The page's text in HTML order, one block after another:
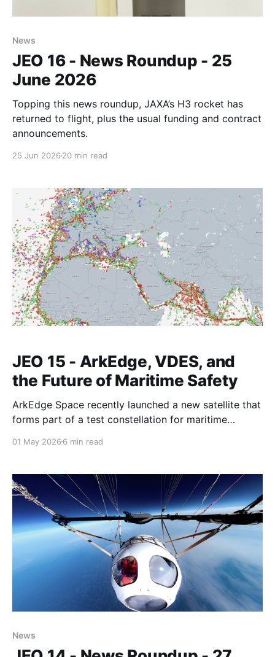
News
JEO 16 - News Roundup - 25
June 2026
Topping this news roundup, JAXA’s H3 rocket has
returned to flight, plus the usual funding and contract
announcements.
25 Jun 2026 20 min read
JEO 15 - ArkEdge, VDES, and
the Future of Maritime Safety
ArkEdge Space recently launched a new satellite that
forms part of a test constellation for maritime
AIS.
01 May 2026 6 min read
News